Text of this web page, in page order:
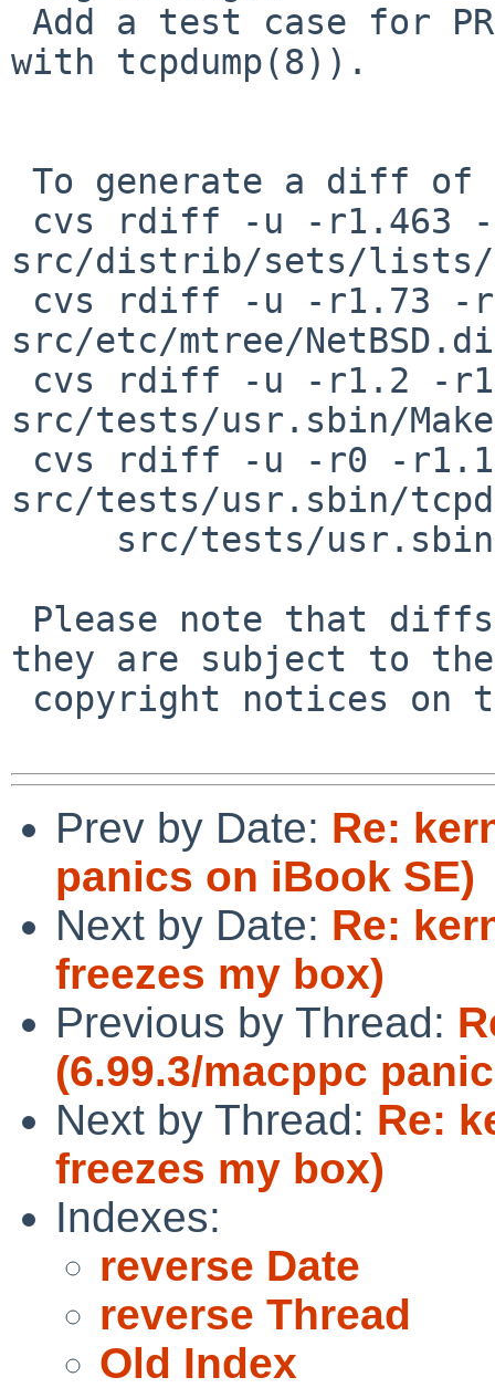
with tcpdump(8)).
src/distrib/sets/lists/
src/etc/mtree/
src/tests/usr.sbin/
src/tests/usr.sbin/
they are subject to the
Prev by Date: Re:
panics on iBook SE)
Next by Date: Re:
freezes my box)
Previous by Thread:
(6.99.3/macppc
Next by Thread: Re:
freezes my box)
Indexes:
reverse Date
reverse Thread
Old Index